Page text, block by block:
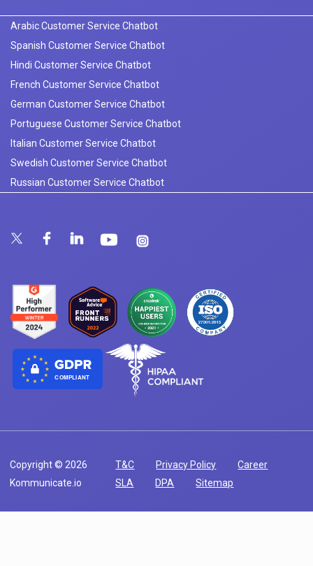
Arabic Customer Service Chatbot
Spanish Customer Service Chatbot
Hindi Customer Service Chatbot
French Customer Service Chatbot
German Customer Service Chatbot
Portuguese Customer Service Chatbot
Italian Customer Service Chatbot
Swedish Customer Service Chatbot
Russian Customer Service Chatbot
COMPLIANT
Copyright © 2026
Kommunicate.io
T&C Privacy Policy
Career
SLA
DPA Sitemap